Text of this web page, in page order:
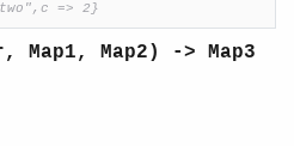
=> 2}
Map1, Map2) -> Map3